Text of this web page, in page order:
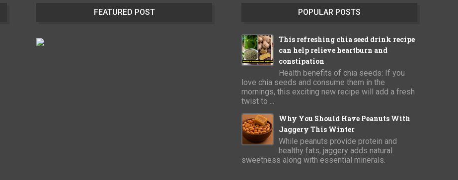
FEATURED POST POPULAR POSTS
This refreshing chia seed drink recipe
can help relieve heartburn and
constipation
Health benefits of chia seeds: If you
love chia seeds and consume them in the
mornings, this exciting new recipe will add a fresh
twist to ...
Why You Should Have Peanuts With
Jaggery This Winter
While peanuts provide protein and
healthy fats, jaggery adds natural
sweetness along with essential minerals.